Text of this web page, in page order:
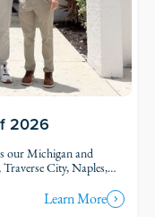
2026
our Michigan and
City, Naples,
Learn More